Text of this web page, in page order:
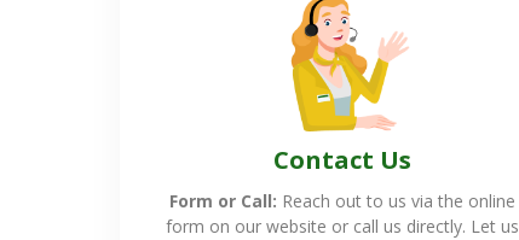
Contact Us
Form or Call: Reach out to us via the online
form on our website or call us directly. Let us